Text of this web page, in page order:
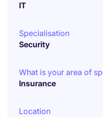
IT
Specialisation
Security
What is your area of
Insurance
Location